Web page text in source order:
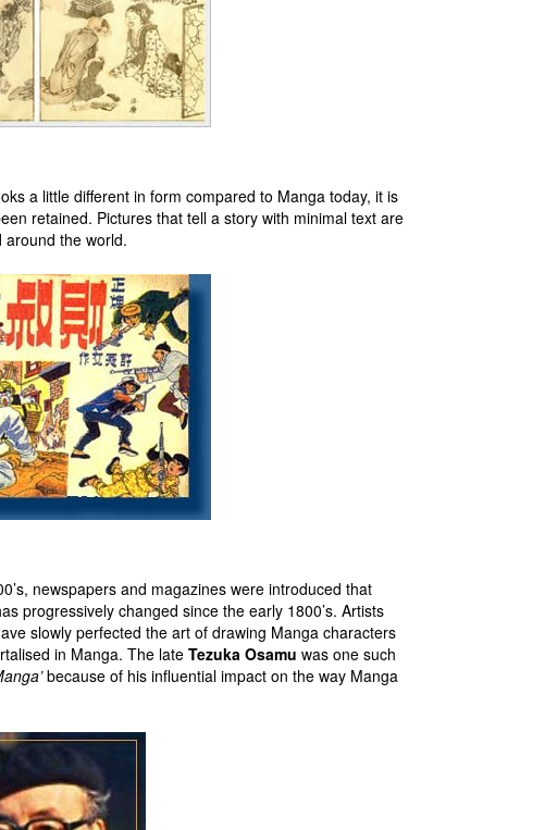
a little different in form compared to Manga today, it is
retained. Pictures that tell a story with minimal text are
the world.
newspapers and magazines were introduced that
progressively changed since the early 1800’s. Artists
slowly perfected the art of drawing Manga characters
in Manga. The late Tezuka Osamu was one such
because of his influential impact on the way Manga